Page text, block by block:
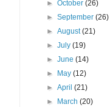
►October(26)
►September(26)
►August(21)
►July(19)
►June(14)
►
May(12)
►April(21)
►
March(20)